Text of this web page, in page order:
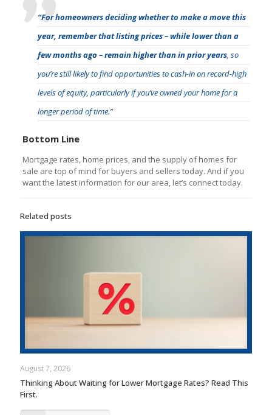
“For homeowners deciding whether to make a move this
year, remember that listing prices – while lower than a
few months ago – remain higher than in prior years, so
you’re still likely to find opportunities to cash-in on record-high
levels of equity, particularly if you’ve owned your home for a
longer period of time.”
Bottom Line
Mortgage rates, home prices, and the supply of homes for
sale are top of mind for buyers and sellers today. And if you
want the latest information for our area, let’s connect today.
Related posts
August 7, 2026
Thinking About Waiting for Lower Mortgage Rates? Read This
First.